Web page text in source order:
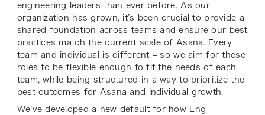
engineering leaders than ever before. As our
organization has grown, it’s been crucial to provide a
shared foundation across teams and ensure our best
practices match the current scale of Asana. Every
team and individual is different – so we aim for these
roles to be flexible enough to fit the needs of each
team, while being structured in a way to prioritize the
best outcomes for Asanaand individual growth.
We’ve developed a new default for how Eng